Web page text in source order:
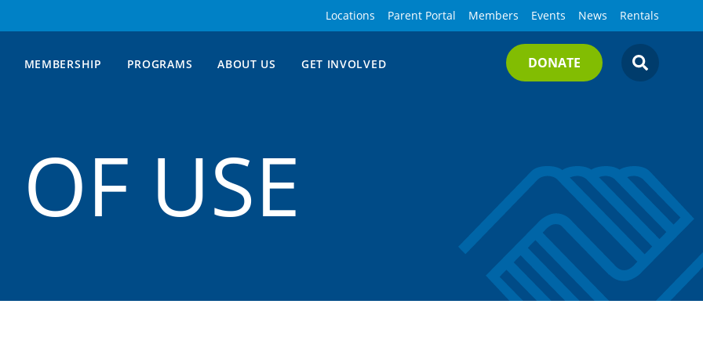
Locations Parent Portal Members Events News Rentals
MEMBERSHIP PROGRAMS ABOUT US GET INVOLVED DONATE
SEARCH
USE